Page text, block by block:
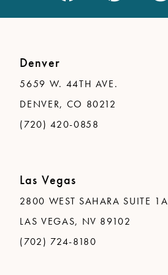
Denver
5659 W. 44TH AVE.
DENVER, CO 80212
(720) 420-0858
Las Vegas
2800 WEST SAHARA SUITE 1A
LAS VEGAS, NV 89102
(702) 724-8180